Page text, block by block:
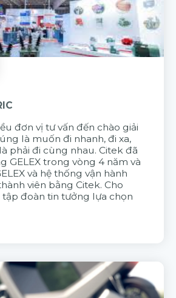
đơn vị tư vấn đến chào giải
là muốn đi nhanh, đi xa,
phải đi cùng nhau. Citek đã
GELEX trong vòng 4 năm và
và hệ thống vận hành
viên bằng Citek. Cho
đoàn tin tưởng lựa chọn